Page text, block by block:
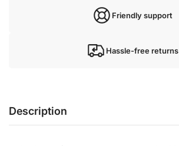
Friendly support
Hassle-free returns
Description